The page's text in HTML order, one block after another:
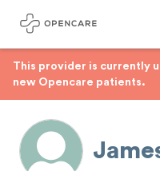
This provider is currently
new Opencare patients.